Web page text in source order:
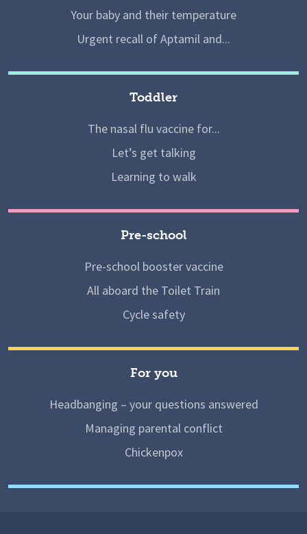
Your baby and their temperature
Urgent recall of Aptamil and...
Toddler
The nasal flu vaccine for...
Let’s get talking
Learning to walk
Pre-school
Pre-school booster vaccine
All aboard the Toilet Train
Cycle safety
For you
Headbanging – your questions answered
Managing parental conflict
Chickenpox